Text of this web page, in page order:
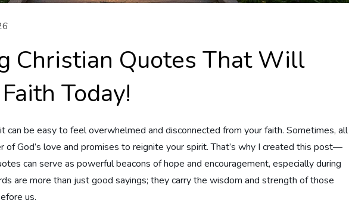
Christian Quotes That Will
Today!
can be easy to feel overwhelmed and disconnected from your faith. Sometimes, all
of God’s love and promises to reignite your spirit. That’s why I created this post—
can serve as powerful beacons of hope and encouragement, especially during
are more than just good sayings; they carry the wisdom and strength of those
us.